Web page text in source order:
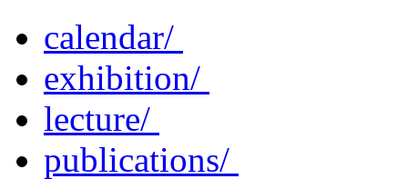
calendar/
exhibition/
lecture/
publications/